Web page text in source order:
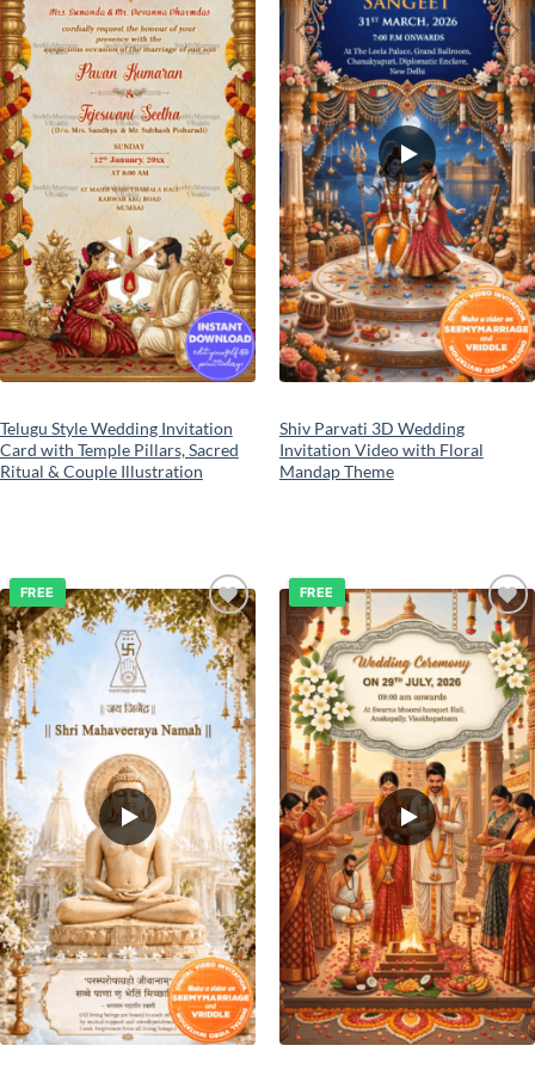
Telugu Style Wedding Invitation
Card with Temple Pillars, Sacred
Ritual & Couple Illustration
Shiv Parvati 3D Wedding
Invitation Video with Floral
Mandap Theme
Add to
wishlist
FREE
Add to
wishlist
FREE